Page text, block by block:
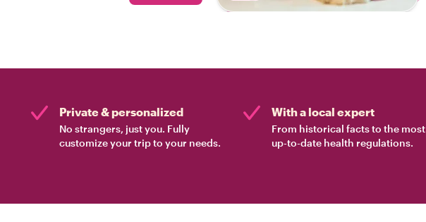
Private & personalized
No strangers, just you. Fully
customize your trip to your needs.
With a local expert
From historical facts to the most
up-to-date health regulations.